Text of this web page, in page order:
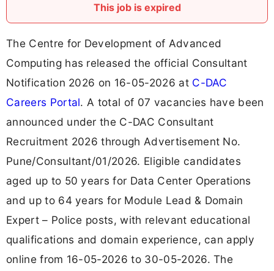
This job is expired
The Centre for Development of Advanced
Computing has released the official Consultant
Notification 2026 on 16-05-2026 at C-DAC
Careers Portal. A total of 07 vacancies have been
announced under the C-DAC Consultant
Recruitment 2026 through Advertisement No.
Pune/Consultant/01/2026. Eligible candidates
aged up to 50 years for Data Center Operations
and up to 64 years for Module Lead & Domain
Expert – Police posts, with relevant educational
qualifications and domain experience, can apply
online from 16-05-2026 to 30-05-2026. The